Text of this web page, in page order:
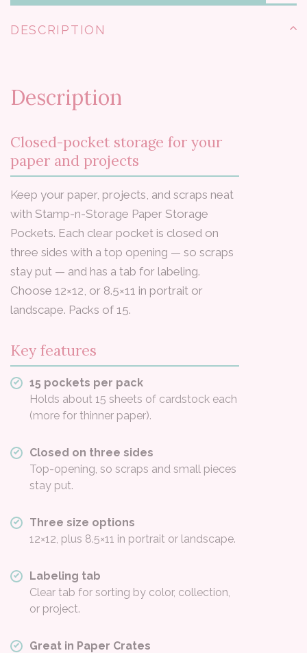
DESCRIPTION
Description
Closed-pocket storage for your
paper and projects
Keep your paper, projects, and scraps neat
with Stamp-n-Storage Paper Storage
Pockets. Each clear pocket is closed on
three sides with a top opening — so scraps
stay put — and has a tab for labeling.
Choose 12×12, or 8.5×11 in portrait or
landscape. Packs of 15.
Key features
15 pockets per pack
Holds about 15 sheets of cardstock each
(more for thinner paper).
Closed on three sides
Top-opening, so scraps and small pieces
stay put.
Three size options
12×12, plus 8.5×11 in portrait or landscape.
Labeling tab
Clear tab for sorting by color, collection,
or project.
Great in Paper Crates